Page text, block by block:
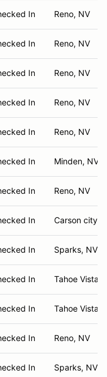
In Reno, NV
In Reno, NV
In Reno, NV
In Reno, NV
In Reno, NV
In Minden, NV
In Reno, NV
In Carson city,
In Sparks, NV
In Tahoe Vista,
In Tahoe Vista,
In Reno, NV
In Sparks, NV